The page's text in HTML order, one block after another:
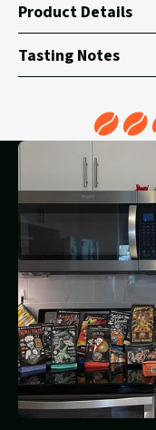
Product Details
Tasting Notes